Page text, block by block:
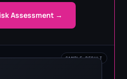
Assessment →
SAMPLE RESULT